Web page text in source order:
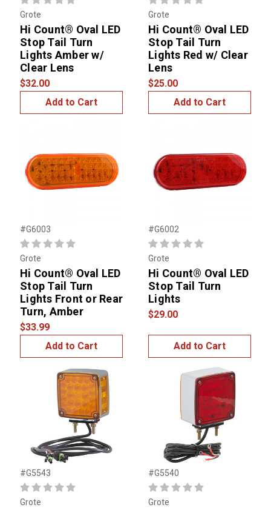
Grote
Hi Count® Oval LED
Stop Tail Turn
Lights Amber w/
Clear Lens
$32.00
Add to Cart
Grote
Hi Count® Oval LED
Stop Tail Turn
Lights Red w/ Clear
Lens
$25.00
Add to Cart
#G6003
Grote
Hi Count® Oval LED
Stop Tail Turn
Lights Front or Rear
Turn, Amber
$33.99
Add to Cart
#G6002
Grote
Hi Count® Oval LED
Stop Tail Turn
Lights
$29.00
Add to Cart
#G5543
Grote
#G5540
Grote